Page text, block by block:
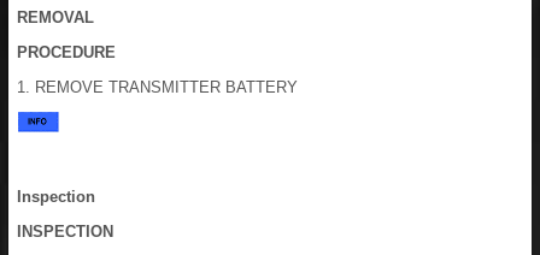
REMOVAL
PROCEDURE
1. REMOVE TRANSMITTER BATTERY
Inspection
INSPECTION